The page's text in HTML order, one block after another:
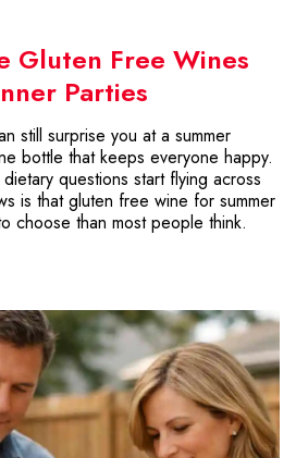
Gluten Free Wines
Parties
still surprise you at a summer
bottle that keeps everyone happy.
questions start flying across
is that gluten free wine for summer
choose than most people think.